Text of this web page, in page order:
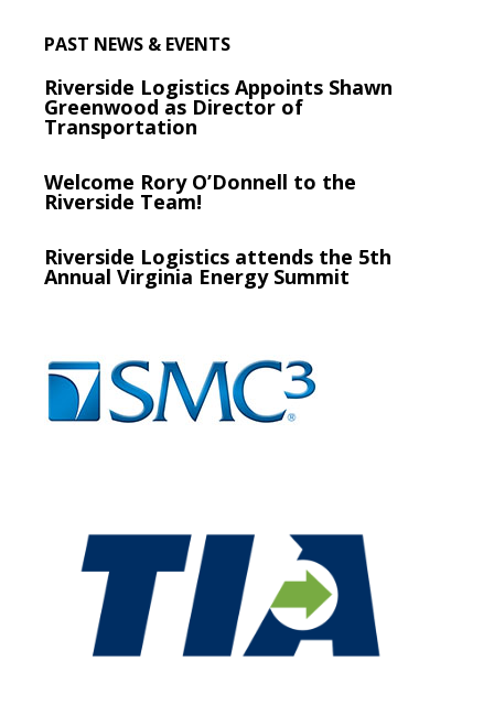
PAST NEWS & EVENTS
Riverside Logistics Appoints Shawn
Greenwood as Director of
Transportation
Welcome Rory O’Donnell to the
Riverside Team!
Riverside Logistics attends the 5th
Annual Virginia Energy Summit